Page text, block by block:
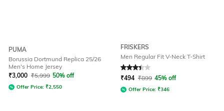
PUMA
Borussia Dortmund Replica 25/26
Men's Home Jersey
₹3,000 ₹5,999 50% off
Offer Price: ₹2,550
FRISKERS
Men Regular Fit V-Neck T-Shirt
Rated 3.4out of 5
₹494 ₹899 45% off
Offer Price: ₹346